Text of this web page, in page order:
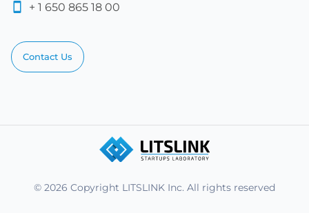
+ 1 650 865 18 00
Contact Us
© 2026 Copyright LITSLINK Inc. All rights reserved